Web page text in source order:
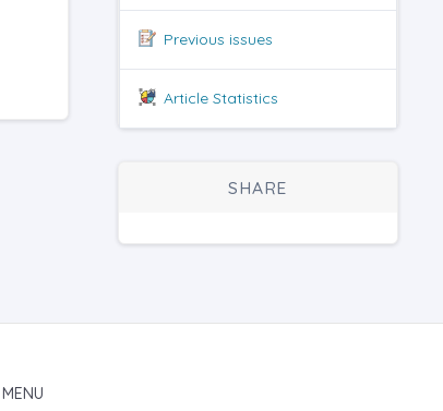
Previous issues
Article Statistics
SHARE
MENU